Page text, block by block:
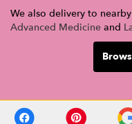
We also delivery to
Advanced Medicine and